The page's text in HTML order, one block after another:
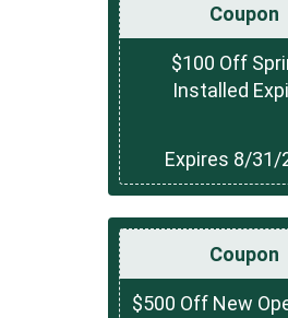
Coupon
$100 Off
Installed
Expires 8/31/
Coupon
$500 Off New